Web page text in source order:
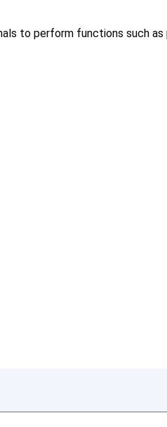
to perform functions such as